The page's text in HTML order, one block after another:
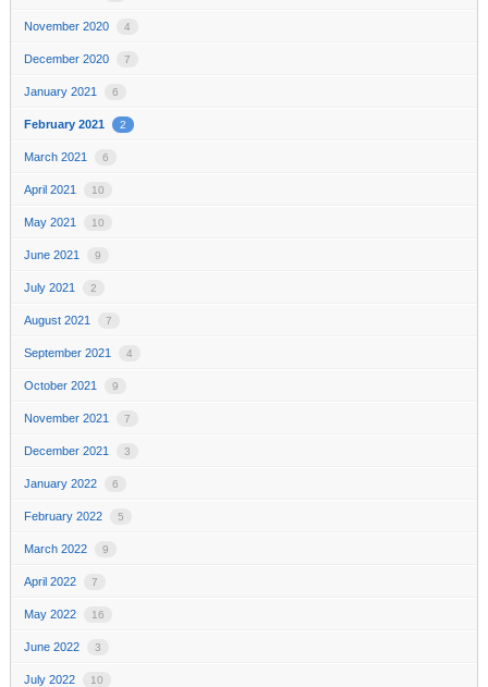
November 2020 4
December 2020 7
January 2021 6
February 2021 2
March 2021 6
April 2021 10
May 2021 10
June 2021 9
July 2021 2
August 2021 7
September 2021 4
October 2021 9
November 2021 7
December 2021 3
January 2022 6
February 2022 5
March 2022 9
April 2022 7
May 2022 16
June 2022 3
July 2022 10